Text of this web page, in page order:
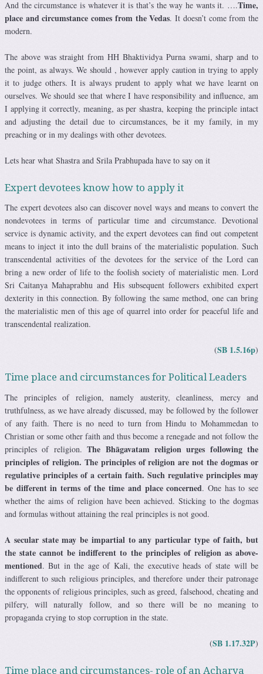
And the circumstance is whatever it is that’s the way he wants it. ….Time,
place and circumstance comes from the Vedas. It doesn’t come from the
modern.
The above was straight from HH Bhaktividya Purna swami, sharp and to
the point, as always. We should , however apply caution in trying to apply
it to judge others. It is always prudent to apply what we have learnt on
ourselves. We should see that where I have responsibility and influence, am
I applying it correctly, meaning, as per shastra, keeping the principle intact
and adjusting the detail due to circumstances, be it my family, in my
preaching or in my dealings with other devotees.
Lets hear what Shastra and Srila Prabhupada have to say on it
Expert devotees know how to apply it
The expert devotees also can discover novel ways and means to convert the
nondevotees in terms of particular time and circumstance. Devotional
service is dynamic activity, and the expert devotees can find out competent
means to inject it into the dull brains of the materialistic population. Such
transcendental activities of the devotees for the service of the Lord can
bring a new order of life to the foolish society of materialistic men. Lord
Sri Caitanya Mahaprabhu and His subsequent followers exhibited expert
dexterity in this connection. By following the same method, one can bring
the materialistic men of this age of quarrel into order for peaceful life and
transcendental realization.
(SB 1.5.16p)
Time place and circumstances for Political Leaders
The principles of religion, namely austerity, cleanliness, mercy and
truthfulness, as we have already discussed, may be followed by the follower
of any faith. There is no need to turn from Hindu to Mohammedan to
Christian or some other faith and thus become a renegade and not follow the
principles of religion.The Bhāgavatam religion urges following the
principles of religion. The principles of religion are not the dogmas or
regulative principles of a certain faith. Such regulative principles may
be different in terms of the time and place concerned. One has to see
whether the aims of religion have been achieved. Sticking to the dogmas
and formulas without attaining the real principles is not good.
A secular state may be impartial to any particular type of faith, but
the state cannot be indifferent to the principles of religion as above-
mentioned. But in the age of Kali, the executive heads of state will be
indifferent to such religious principles, and therefore under their patronage
the opponents of religious principles, such as greed, falsehood, cheating and
pilfery, will naturally follow, and so there will be no meaning to
propaganda crying to stop corruption in the state.
(SB 1.17.32P)
Time place and circumstances- role of an Acharya